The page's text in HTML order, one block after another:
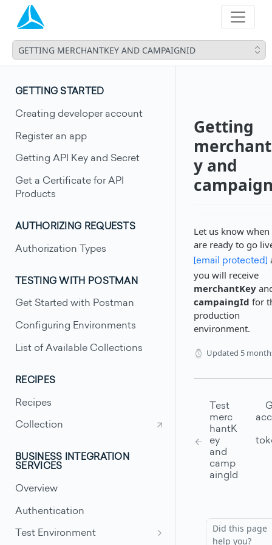
GETTING MERCHANTKEY AND CAMPAIGNID
GETTING STARTED
Creating developer account
Register an app
Getting API Key and Secret
Get a Certificate for API
Products
AUTHORIZING REQUESTS
Authorization Types
TESTING WITH POSTMAN
Get Started with Postman
Configuring Environments
List of Available Collections
RECIPES
Recipes
Collection
BUSINESS INTEGRATION
SERVICES
Overview
Authentication
Test Environment
Getting
y and
Let us know
are ready to go
[email protected]
you will receive
merchantKey
campaingId for
production
environment.
Updated 5
Test
merc
hantK
ey
and
camp
aingId
Did this page
help you?